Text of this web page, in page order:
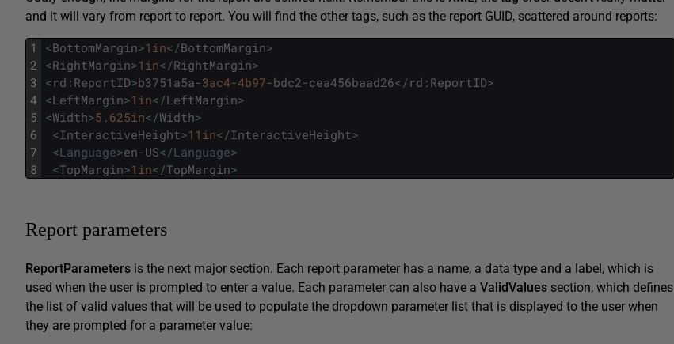
and it will vary from report to report. You will find the other tags, such as the report GUID, scattered around reports:
1
2
3
4
5
6
7
8
<BottomMargin>1in</BottomMargin>
<RightMargin>1in</RightMargin>
<rd : ReportID>b3751a5a-3ac4-4b97-bdc2-cea456baad26</ rd : ReportID>
<LeftMargin>1in</LeftMargin>
<Width>5.625in</Width>
<InteractiveHeight>11in</InteractiveHeight>
<Language>en-US</Language>
<TopMargin>1in</TopMargin>
Report parameters
ReportParameters is the next major section. Each report parameter has a name, a data type and a label, which is
used when the user is prompted to enter a value. Each parameter can also have a ValidValues section, which defines
the list of valid values that will be used to populate the dropdown parameter list that is displayed to the user when
they are prompted for a parameter value: